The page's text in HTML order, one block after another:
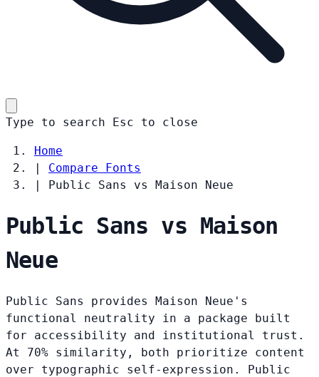
Type to search Esc to close
Home
|
Compare Fonts
|
Public Sans vs Maison Neue
Public Sans vs Maison
Neue
Public Sans provides Maison Neue's
functional neutrality in a package built
for accessibility and institutional trust.
At 70% similarity, both prioritize content
over typographic self-expression. Public